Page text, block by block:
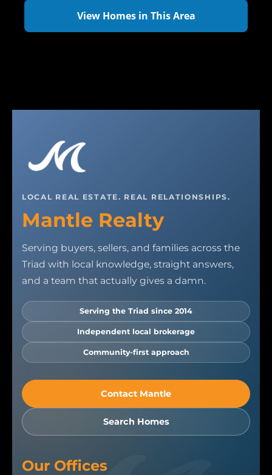
View Homes in This Area
LOCAL REAL ESTATE. REAL RELATIONSHIPS.
Mantle Realty
Serving buyers, sellers, and families across the
Triad with local knowledge, straight answers,
and a team that actually gives a damn.
Serving the Triad since 2014
Independent local brokerage
Community-first approach
Contact Mantle
Search Homes
Our Offices